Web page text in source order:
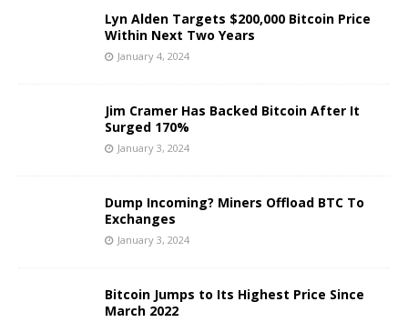
Lyn Alden Targets $200,000 Bitcoin Price
Within Next Two Years
January 4, 2024
Jim Cramer Has Backed Bitcoin After It
Surged 170%
January 3, 2024
Dump Incoming? Miners Offload BTC To
Exchanges
January 3, 2024
Bitcoin Jumps to Its Highest Price Since
March 2022